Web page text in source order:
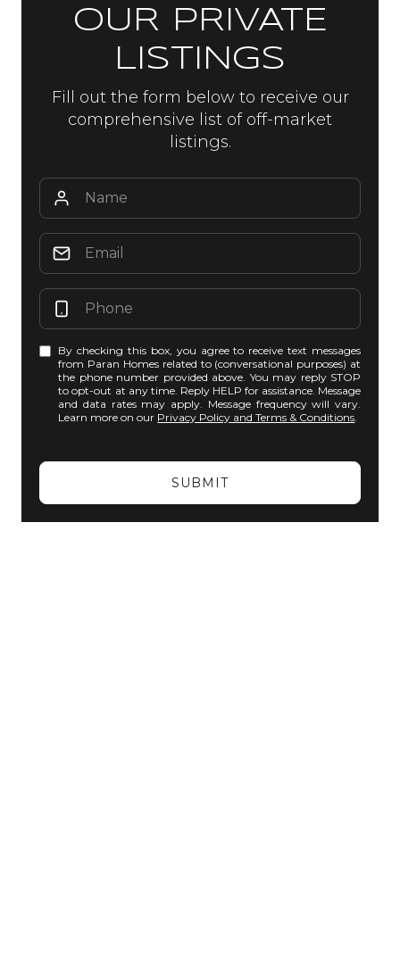
OUR PRIVATE
LISTINGS
Fill out the form below to receive our
comprehensive list of off-market
listings.
By checking this box, you agree to receive text messages
from Paran Homes related to (conversational purposes) at
the phone number provided above. You may reply STOP
to opt-out at any time. Reply HELP for assistance. Message
and data rates may apply. Message frequency will vary.
Learn more on our Privacy Policy and Terms & Conditions
SUBMIT